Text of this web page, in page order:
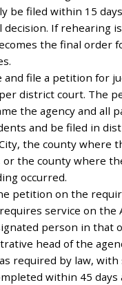
be filed within 15
decision. If rehearing
the final order
and file a petition for
district court. The
the agency and all
and be filed in
the county where
or the county where
occurred.
petition on the
service on the
person in that
head of the
required by law,
within 45